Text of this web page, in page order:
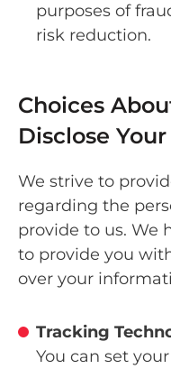
purposes of
risk reduction.
Choices
Disclose
We strive to
regarding the
provide to us. We
to provide you
over your
Tracking
You can set